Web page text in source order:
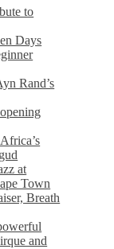
to
Days
Rand’s
at
Town
Breath
and